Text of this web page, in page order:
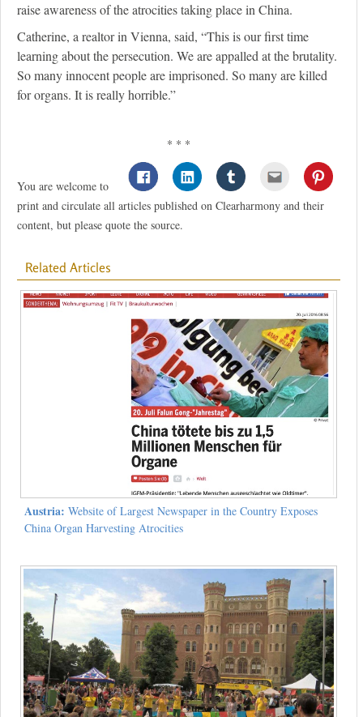
raise awareness of the atrocities taking place in China.
Catherine, a realtor in Vienna, said, “This is our first time
learning about the persecution. We are appalled at the brutality.
So many innocent people are imprisoned. So many are killed
for organs. It is really horrible.”
* * *
You are welcome to
print and circulate all articles published on Clearharmony and their
content, but please quote the source.
Related Articles
Austria: Website of Largest Newspaper in the Country Exposes
China Organ Harvesting Atrocities